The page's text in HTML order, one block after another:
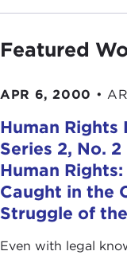
Featured
APR 6, 2000 •
Human Rights
Series 2, No.
Human
Caught in the
Struggle of
Even with legal